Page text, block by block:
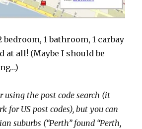
bedroom, 1 bathroom, 1 carbay
at all! (Maybe I should be
using the post code search (it
for US post codes), but you can
suburbs (“Perth” found “Perth,